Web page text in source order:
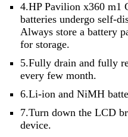
4.HP Pavilion x360 m1
batteries undergo self-
Always store a battery
for storage.
5.Fully drain and fully
every few month.
6.Li-ion and NiMH
7.Turn down the LCD
device.